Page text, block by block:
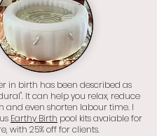
in birth has been described as
It can help you relax, reduce
and even shorten labour time. I
Earthy Birth pool kits avaiable for
with 25% off for clients.